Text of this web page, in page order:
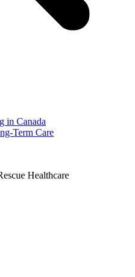
in Canada
Term Care
Healthcare